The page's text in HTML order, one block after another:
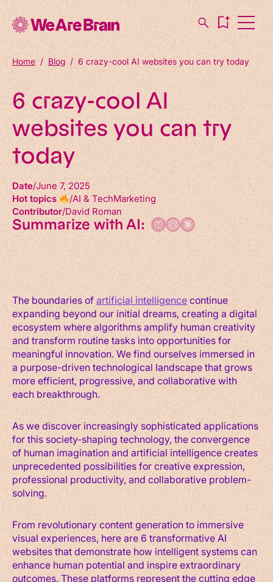
Home / Blog/ 6 crazy-cool AI websites you can try today
6 crazy-cool AI
websites you can try
today
Date June 7, 2025
Hot topics
AI & TechMarketing
Contributor David Roman
Summarize with AI:
The boundaries ofartificial intelligencecontinue
expanding beyond our initial dreams, creating a digital
ecosystem where algorithms amplify human creativity
and transform routine tasks into opportunities for
meaningful innovation. We find ourselves immersed in
a purpose-driven technological landscape that grows
more efficient, progressive, and collaborative with
each breakthrough.
As we discover increasingly sophisticated applications
for this society-shaping technology, the convergence
of human imagination and artificial intelligence creates
unprecedented possibilities for creative expression,
professional productivity, and collaborative problem-
solving.
From revolutionary content generation to immersive
visual experiences, here are 6 transformative AI
websites that demonstrate how intelligent systems can
enhance human potential and inspire extraordinary
outcomes. These platforms represent the cutting edge